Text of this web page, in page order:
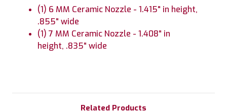
(1) 6 MM Ceramic Nozzle - 1.415" in height,
.855" wide
(1) 7 MM Ceramic Nozzle - 1.408" in
height, .835" wide
Related Products